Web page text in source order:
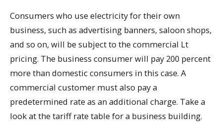
Consumers who use electricity for their own
business, such as advertising banners, saloon shops,
and so on, will be subject to the commercial Lt
pricing. The business consumer will pay 200 percent
more than domestic consumers in this case. A
commercial customer must also pay a
predetermined rate as an additional charge. Take a
look at the tariff rate table for a business building.